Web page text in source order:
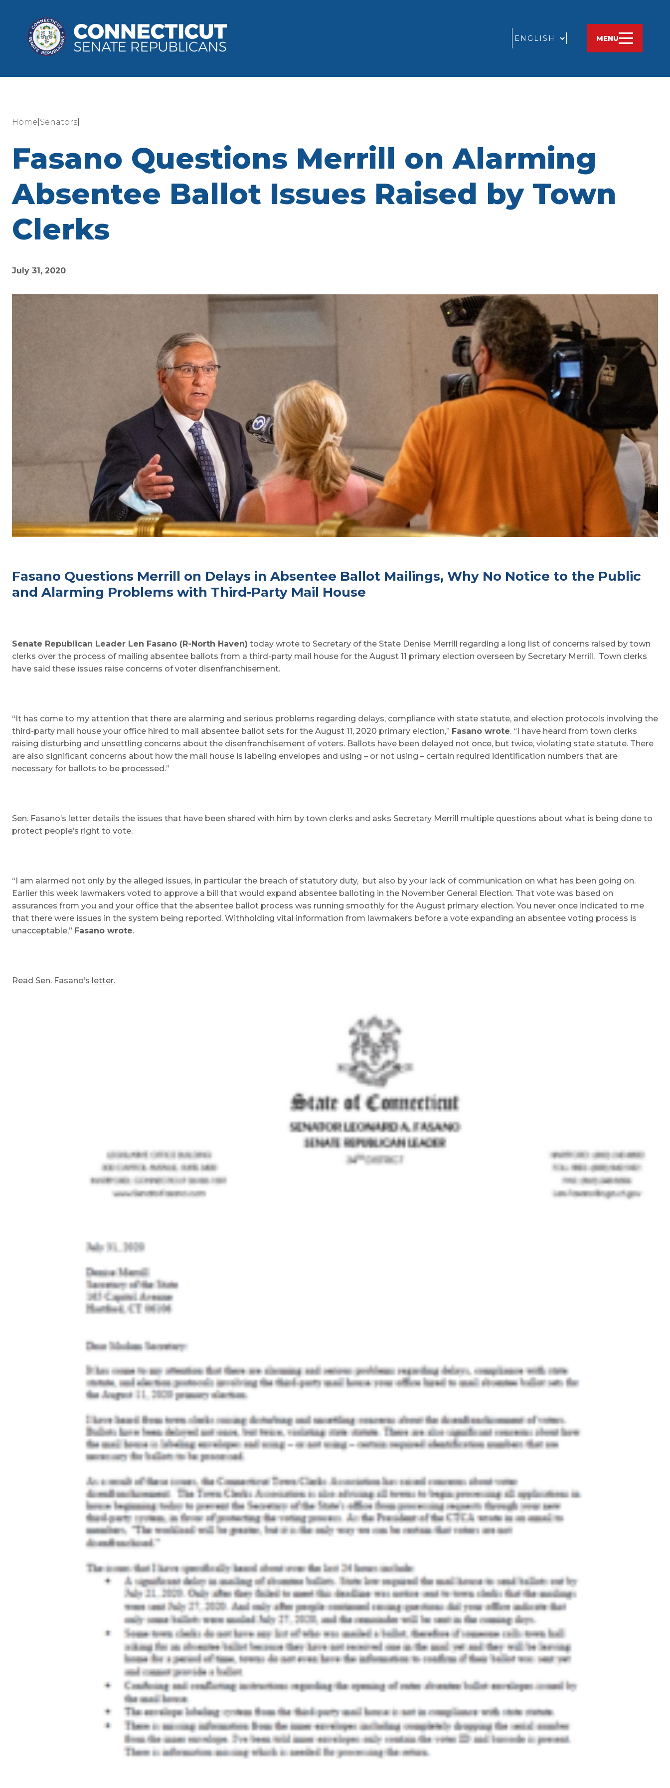
GO MENU
Home Senators
Fasano Questions Merrill on Alarming
Absentee Ballot Issues Raised by Town
Clerks
July 31, 2020
Fasano Questions Merrill on Delays in Absentee Ballot Mailings, Why No Notice to the Public
and Alarming Problems with Third-Party Mail House
Senate Republican Leader Len Fasano (R-North Haven) today wrote to Secretary of the State Denise Merrill regarding a long list of concerns raised by town
clerks over the process of mailing absentee ballots from a third-party mail house for the August 11 primary election overseen by Secretary Merrill. Town clerks
have said these issues raise concerns of voter disenfranchisement.
“It has come to my attention that there are alarming and serious problems regarding delays, compliance with state statute, and election protocols involving the
third-party mail house your office hired to mail absentee ballot sets for the August 11, 2020 primary election,” Fasano wrote. “I have heard from town clerks
raising disturbing and unsettling concerns about the disenfranchisement of voters. Ballots have been delayed not once, but twice, violating state statute. There
are also significant concerns about how the mail house is labeling envelopes and using – or not using – certain required identification numbers that are
necessary for ballots to be processed.”
Sen. Fasano’s letter details the issues that have been shared with him by town clerks and asks Secretary Merrill multiple questions about what is being done to
protect people’s right to vote.
“I am alarmed not only by the alleged issues, in particular the breach of statutory duty, but also by your lack of communication on what has been going on.
Earlier this week lawmakers voted to approve a bill that would expand absentee balloting in the November General Election. That vote was based on
assurances from you and your office that the absentee ballot process was running smoothly for the August primary election. You never once indicated to me
that there were issues in the system being reported. Withholding vital information from lawmakers before a vote expanding an absentee voting process is
unacceptable,” Fasano wrote.
Read Sen. Fasano’s letter.